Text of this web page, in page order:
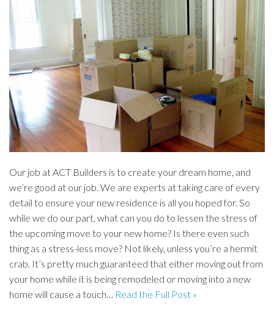
Our job at ACT Builders is to create your dream home, and
we’re good at our job. We are experts at taking care of every
detail to ensure your new residence is all you hoped for. So
while we do our part, what can you do to lessen the stress of
the upcoming move to your new home? Is there even such
thing as a stress-less move? Not likely, unless you’re a hermit
crab. It’s pretty much guaranteed that either moving out from
your home while it is being remodeled or moving into a new
home will cause a touch…
Read the Full Post »